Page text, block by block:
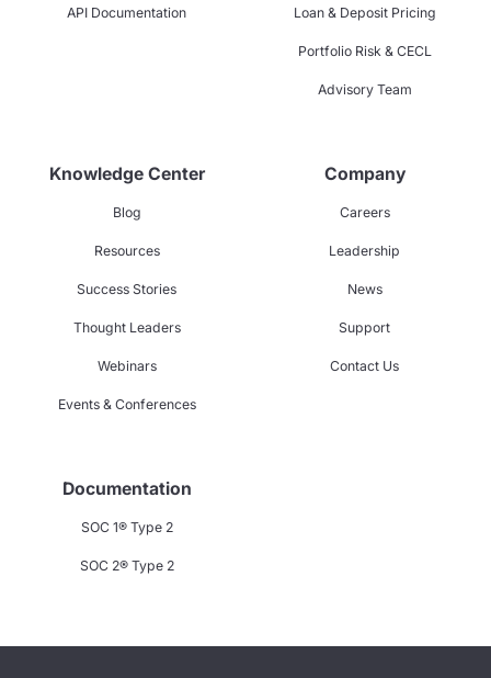
API Documentation Loan & Deposit Pricing
Portfolio Risk & CECL
Advisory Team
Knowledge Center
Blog
Resources
Success Stories
Thought Leaders
Webinars
Events & Conferences
Company
Careers
Leadership
News
Support
Contact Us
Documentation
SOC 1® Type 2
SOC 2® Type 2